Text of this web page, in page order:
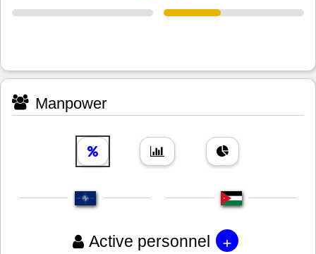
Manpower
Active personnel +